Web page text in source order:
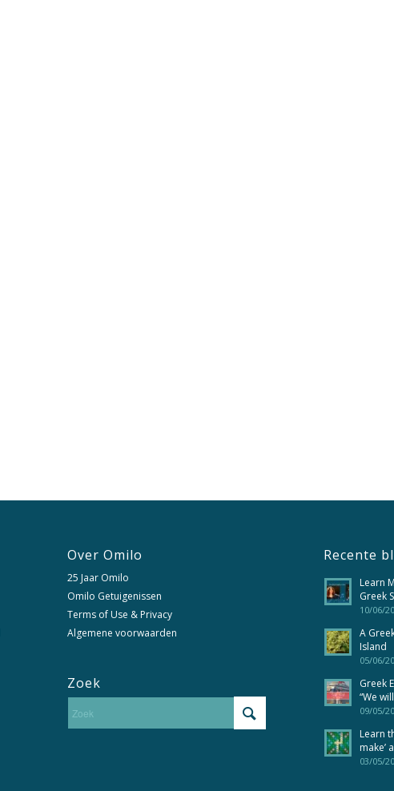
Over Omilo
25 Jaar Omilo
Omilo Getuigenissen
Terms of Use & Privacy
Algemene voorwaarden
Zoek
Recente
Learn
Greek
10/06/
A
Island
05/06/
Greek
“We
09/05/
Learn
make’
03/05/